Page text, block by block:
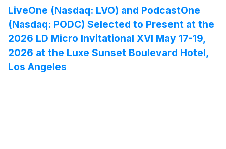
LiveOne (Nasdaq: LVO) and PodcastOne
(Nasdaq: PODC) Selected to Present at the
2026 LD Micro Invitational XVI May 17-19,
2026 at the Luxe Sunset Boulevard Hotel,
Los Angeles